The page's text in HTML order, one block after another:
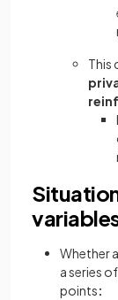
This
Whether
a series of
points: